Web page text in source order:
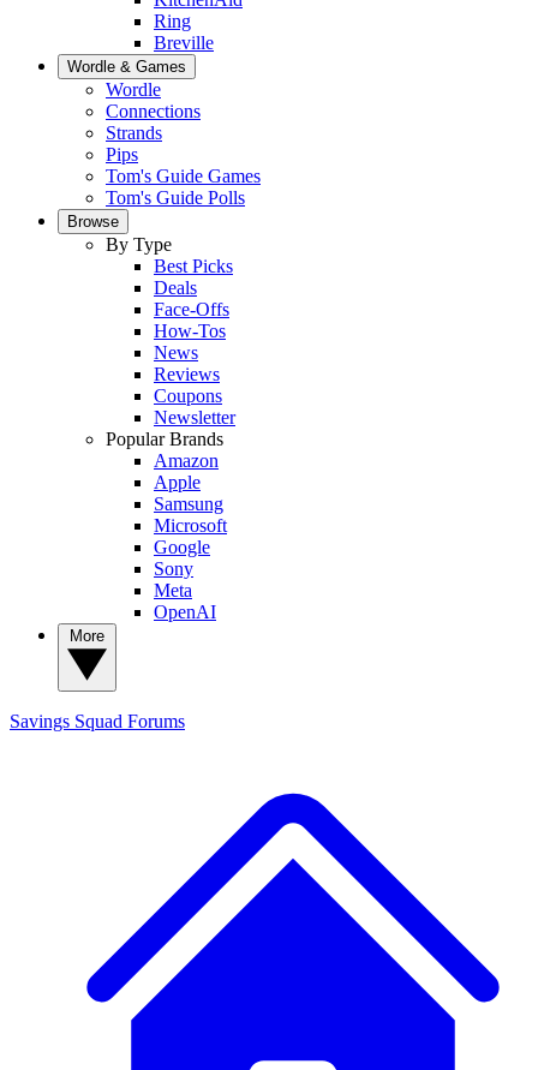
Ring
Breville
Wordle & Games
Wordle
Connections
Strands
Pips
Tom's Guide Games
Tom's Guide Polls
Browse
By Type
Best Picks
Deals
Face-Offs
How-Tos
News
Reviews
Coupons
Newsletter
Popular Brands
Amazon
Apple
Samsung
Microsoft
Google
Sony
Meta
OpenAI
Savings Squad Forums